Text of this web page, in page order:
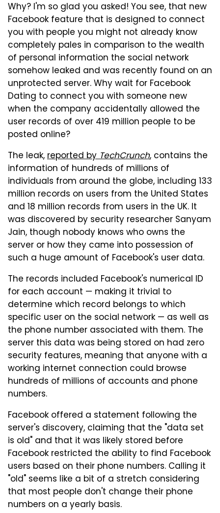
Why? I'm so glad you asked! You see, that new
Facebook feature that is designed to connect
you with people you might not already know
completely pales in comparison to the wealth
of personal information the social network
somehow leaked and was recently found on an
unprotected server. Why wait for Facebook
Dating to connect you with someone new
when the company accidentally allowed the
user records of over 419 million people to be
posted online?
The leak,reported byTechCrunch, contains the
information of hundreds of millions of
individuals from around the globe, including 133
million records on users from the United States
and 18 million records from users in the UK. It
was discovered by security researcher Sanyam
Jain, though nobody knows who owns the
server or how they came into possession of
such a huge amount of Facebook's user data.
The records included Facebook's numerical ID
for each account — making it trivial to
determine which record belongs to which
specific user on the social network — as well as
the phone number associated with them. The
server this data was being stored on had zero
security features, meaning that anyone with a
working internet connection could browse
hundreds of millions of accounts and phone
numbers.
Facebook offered a statement following the
server's discovery, claiming that the "data set
is old" and that it was likely stored before
Facebook restricted the ability to find Facebook
users based on their phone numbers. Calling it
"old" seems like a bit of a stretch considering
that most people don't change their phone
numbers on a yearly basis.